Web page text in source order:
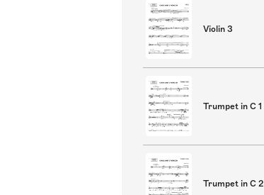
Violin 3
Trumpet in C 1
Trumpet in C 2